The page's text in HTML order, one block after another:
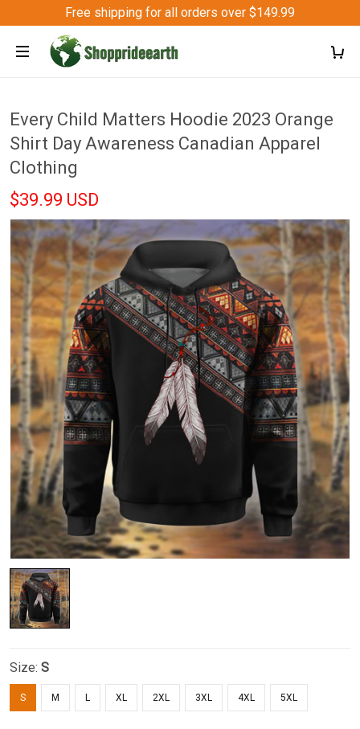
Free shipping for all orders over $149.99
Every Child Matters Hoodie 2023 Orange
Shirt Day Awareness Canadian Apparel
Clothing
$39.99 USD
Size: S
S M L XL 2XL 3XL 4XL 5XL